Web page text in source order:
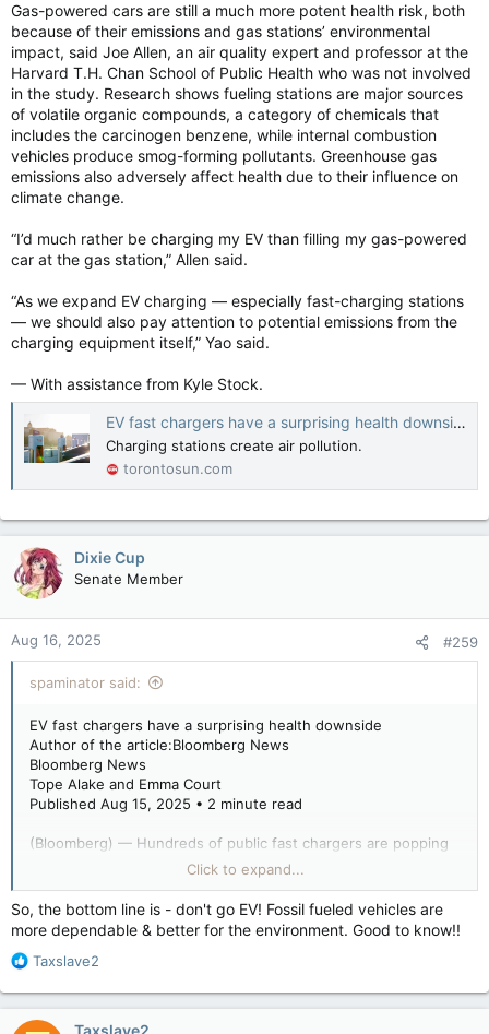
Gas-powered cars are still a much more potent health risk, both
because of their emissions and gas stations’ environmental
impact, said Joe Allen, an air quality expert and professor at the
Harvard T.H. Chan School of Public Health who was not involved
in the study. Research shows fueling stations are major sources
of volatile organic compounds, a category of chemicals that
includes the carcinogen benzene, while internal combustion
vehicles produce smog-forming pollutants. Greenhouse gas
emissions also adversely affect health due to their influence on
climate change.
“I’d much rather be charging my EV than filling my gas-powered
car at the gas station,” Allen said.
“As we expand EV charging — especially fast-charging stations
— we should also pay attention to potential emissions from the
charging equipment itself,” Yao said.
— With assistance from Kyle Stock.
EV fast chargers have a surprising health downside
Charging stations create air pollution.
torontosun.com
Dixie Cup
Senate Member
Aug 16, 2025 #259
spaminator said:
EV fast chargers have a surprising health downside
Author of the article:Bloomberg News
Bloomberg News
Tope Alake and Emma Court
Published Aug 15, 2025 • 2 minute read
(Bloomberg) — Hundreds of public fast chargers are popping
up across the U.S. to serve electric vehicle drivers seeking a
cleaner alternative to gas-powered cars. But they come with a
surprising risk: Charging stations create air pollution.
While EVs contribute vastly less to air pollution than
a recent study called an “overlooked source of air pollution.”
Click to expand...
So, the bottom line is - don't go EV! Fossil fueled vehicles are
more dependable & better for the environment. Good to know!!
R
a
c
Taxslave2